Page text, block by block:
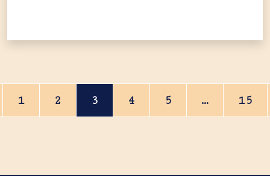
Posts navigation
1 2 3 4 5 … 15